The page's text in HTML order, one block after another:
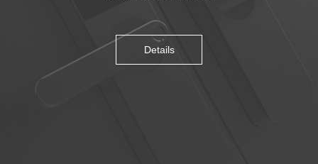
Details